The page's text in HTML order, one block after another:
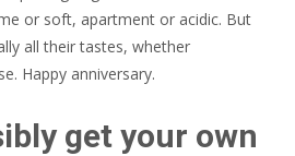
or soft, apartment or acidic. But
all their tastes, whether
Happy anniversary.
get your own